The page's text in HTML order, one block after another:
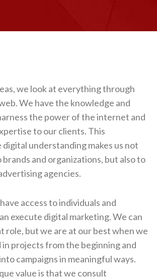
we look at everything through
We have the knowledge and
the power of the internet and
to our clients. This
understanding makes us not
brands and organizations, but also to
agencies.
access to individuals and
execute digital marketing. We can
role, but we are at our best when we
in projects from the beginning and
campaigns in meaningful ways.
value is that we consult